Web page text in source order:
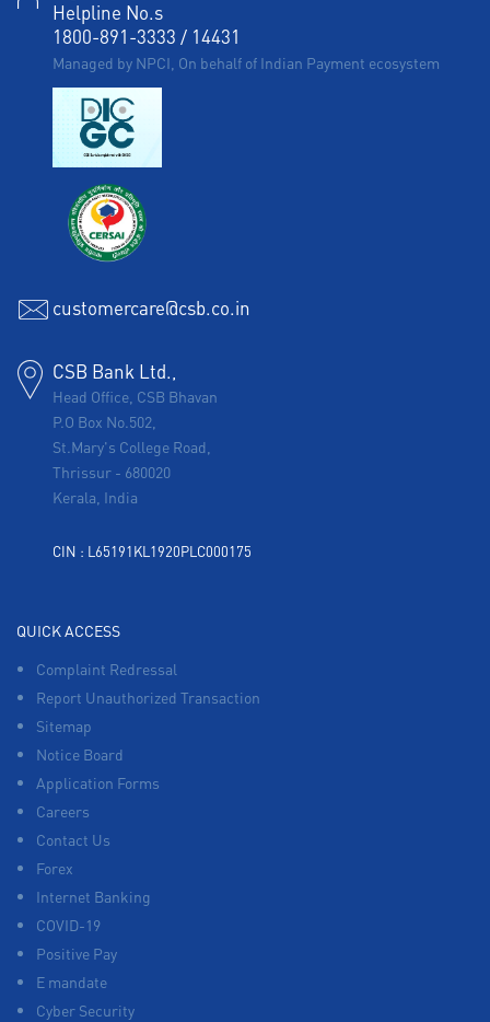
Helpline No.s
1800-891-3333 / 14431
Managed by NPCI, On behalf of Indian Payment ecosystem
customercare@csb.co.in
CSB Bank Ltd.,
Head Office, CSB Bhavan
P.O Box No.502,
St.Mary's College Road,
Thrissur - 680020
Kerala, India
CIN : L65191KL1920PLC000175
QUICK ACCESS
Complaint Redressal
Report Unauthorized Transaction
Sitemap
Notice Board
Application Forms
Careers
Contact Us
Forex
Internet Banking
COVID-19
Positive Pay
E mandate
Cyber Security